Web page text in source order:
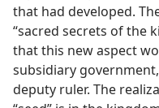
that had developed.
“sacred secrets of the
that this new aspect
subsidiary
deputy ruler. The